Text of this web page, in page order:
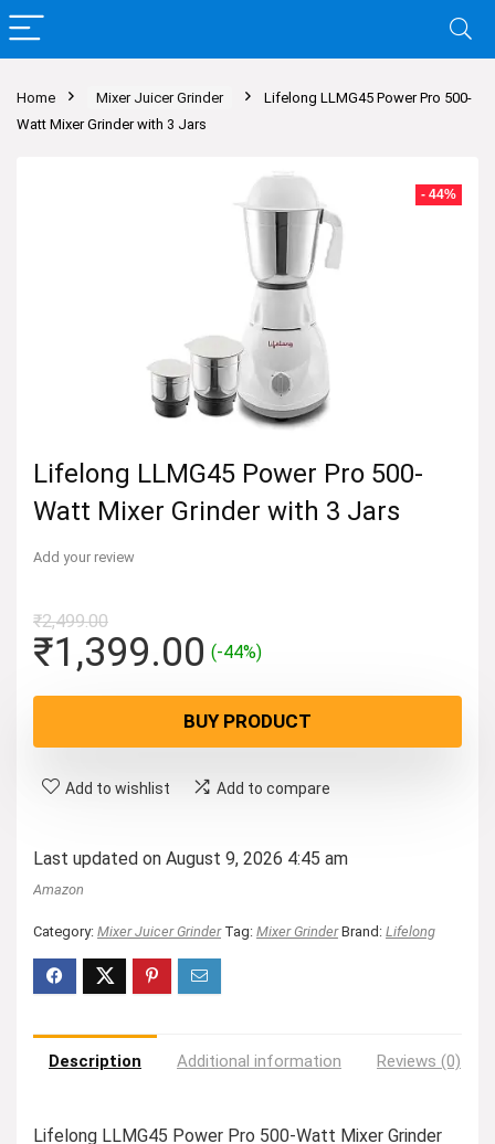
Home Mixer Juicer Grinder
Lifelong LLMG45 Power Pro 500-
Watt Mixer Grinder with 3 Jars
- 44%
Lifelong LLMG45 Power Pro 500-
Watt Mixer Grinder with 3 Jars
Add your review
₹2,499.00
Original
price
was:
₹2,499.00.
₹1,399.00Current
is:
₹1,399.00.
(-44%)
BUY PRODUCT
Add to wishlist Add to compare
Last updated on August 9, 2026 4:45 am
Amazon
Category: Mixer Juicer Grinder Tag: Mixer Grinder Brand: Lifelong
Description Additional information Reviews (0)
Lifelong LLMG45 Power Pro 500-Watt Mixer Grinder